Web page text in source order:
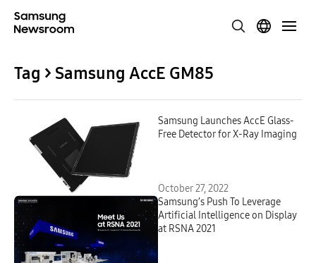
Tag > Samsung AccE GM85
Samsung Launches AccE Glass-
Free Detector for X-Ray Imaging
October 27, 2022
Samsung’s Push To Leverage
Artificial Intelligence on Display
at RSNA 2021